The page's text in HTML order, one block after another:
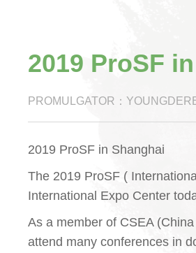
2019 ProSF
PROMULGATOR：
2019 ProSF in Shanghai
The 2019 ProSF (
International Expo Center
As a member of CSEA
attend many conferences in